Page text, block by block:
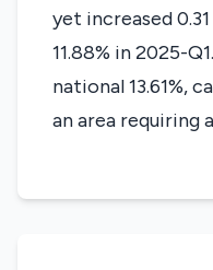
yet increased
11.88% in 2025-
national 13.61%,
an area requiring